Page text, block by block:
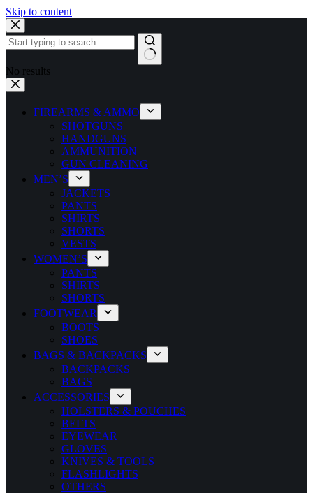
Skip to content
No results
FIREARMS & AMMO
SHOTGUNS
HANDGUNS
AMMUNITION
GUN CLEANING
MEN’S
JACKETS
PANTS
SHIRTS
SHORTS
VESTS
WOMEN’S
PANTS
SHIRTS
SHORTS
FOOTWEAR
BOOTS
SHOES
BAGS & BACKPACKS
BACKPACKS
BAGS
ACCESSORIES
HOLSTERS & POUCHES
BELTS
EYEWEAR
GLOVES
KNIVES & TOOLS
FLASHLIGHTS
OTHERS